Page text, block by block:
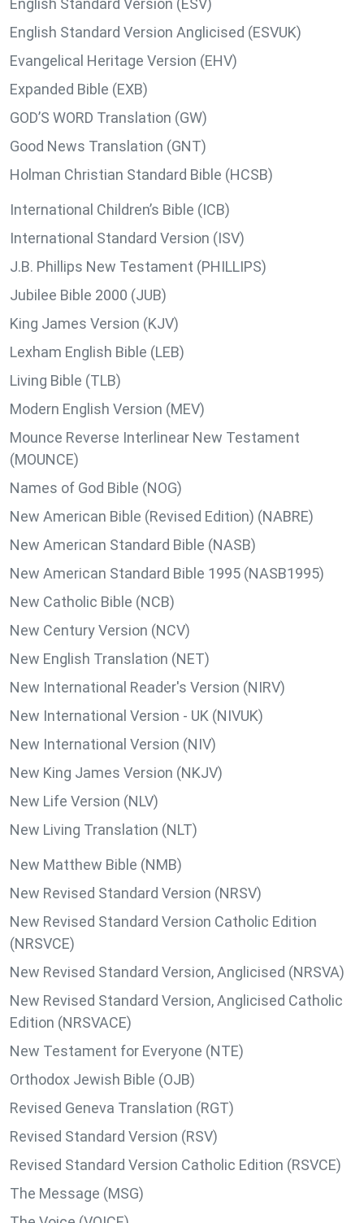
English Standard Version (ESV)
English Standard Version Anglicised (ESVUK)
Evangelical Heritage Version (EHV)
Expanded Bible (EXB)
GOD’S WORD Translation (GW)
Good News Translation (GNT)
Holman Christian Standard Bible (HCSB)
International Children’s Bible (ICB)
International Standard Version (ISV)
J.B. Phillips New Testament (PHILLIPS)
Jubilee Bible 2000 (JUB)
King James Version (KJV)
Lexham English Bible (LEB)
Living Bible (TLB)
Modern English Version (MEV)
Mounce Reverse Interlinear New Testament
(MOUNCE)
Names of God Bible (NOG)
New American Bible (Revised Edition) (NABRE)
New American Standard Bible (NASB)
New American Standard Bible 1995 (NASB1995)
New Catholic Bible (NCB)
New Century Version (NCV)
New English Translation (NET)
New International Reader's Version (NIRV)
New International Version - UK (NIVUK)
New International Version (NIV)
New King James Version (NKJV)
New Life Version (NLV)
New Living Translation (NLT)
New Matthew Bible (NMB)
New Revised Standard Version (NRSV)
New Revised Standard Version Catholic Edition
(NRSVCE)
New Revised Standard Version, Anglicised (NRSVA)
New Revised Standard Version, Anglicised Catholic
Edition (NRSVACE)
New Testament for Everyone (NTE)
Orthodox Jewish Bible (OJB)
Revised Geneva Translation (RGT)
Revised Standard Version (RSV)
Revised Standard Version Catholic Edition (RSVCE)
The Message (MSG)